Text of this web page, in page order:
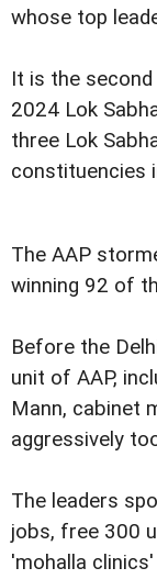
whose top
It is the
2024 Lok
three Lok
constituencies
The AAP
winning 92 of
Before the
unit of AAP,
Mann, cabinet
aggressively
The leaders
jobs, free 300
'mohalla